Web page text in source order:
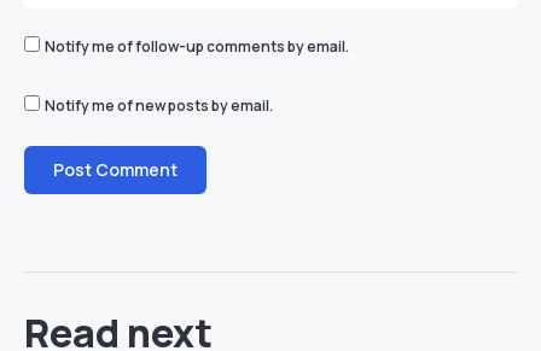
Notify me of follow-up comments by email.
Notify me of new posts by email.
Read next